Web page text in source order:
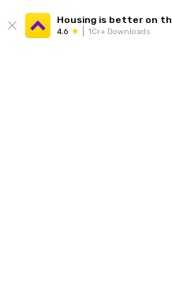
Housing is better on
4.6 1Cr+ Downloads